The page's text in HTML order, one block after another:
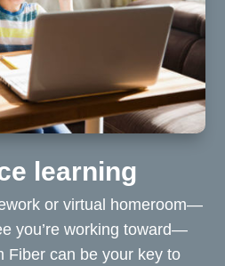
learning
or virtual homeroom—
you’re working toward—
Fiber can be your key to